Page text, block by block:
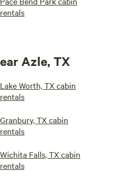
rentals
Azle, TX
Lake Worth, TX cabin
rentals
Granbury, TX cabin
rentals
Wichita Falls, TX cabin
rentals